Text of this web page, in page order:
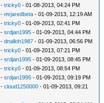
-tricky0 - 01-08-2013, 04:24 PM
-mrjaredbeta - 01-09-2013, 12:19 AM
-tricky0 - 01-09-2013, 02:41 PM
-srdjan1995 - 01-09-2013, 04:44 PM
-dnalloh1987 - 01-09-2013, 06:56 PM
-tricky0 - 01-09-2013, 07:21 PM
-srdjan1995 - 01-09-2013, 08:45 PM
-tricky0 - 01-09-2013, 08:54 PM
-srdjan1995 - 01-09-2013, 09:19 PM
-cloud1250000 - 01-09-2013, 09:21